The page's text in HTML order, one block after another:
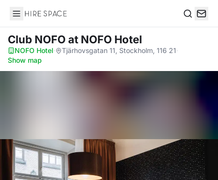
Hire Space
Club NOFO at NOFO Hotel
NOFO Hotel· Tjärhovsgatan 11, Stockholm, 116 21·
Show map